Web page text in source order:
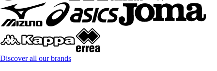
Discover all our brands